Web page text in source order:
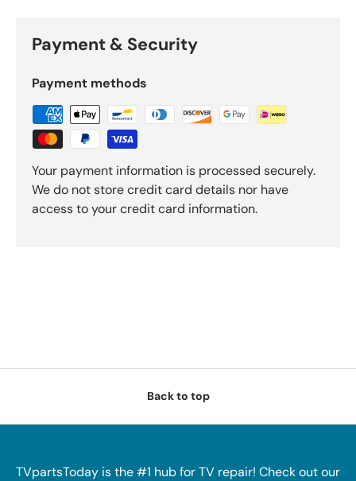
Payment & Security
Payment methods
Your payment information is processed securely.
We do not store credit card details nor have
access to your credit card information.
Back to top
TVpartsToday is the #1 hub for TV repair! Check out our